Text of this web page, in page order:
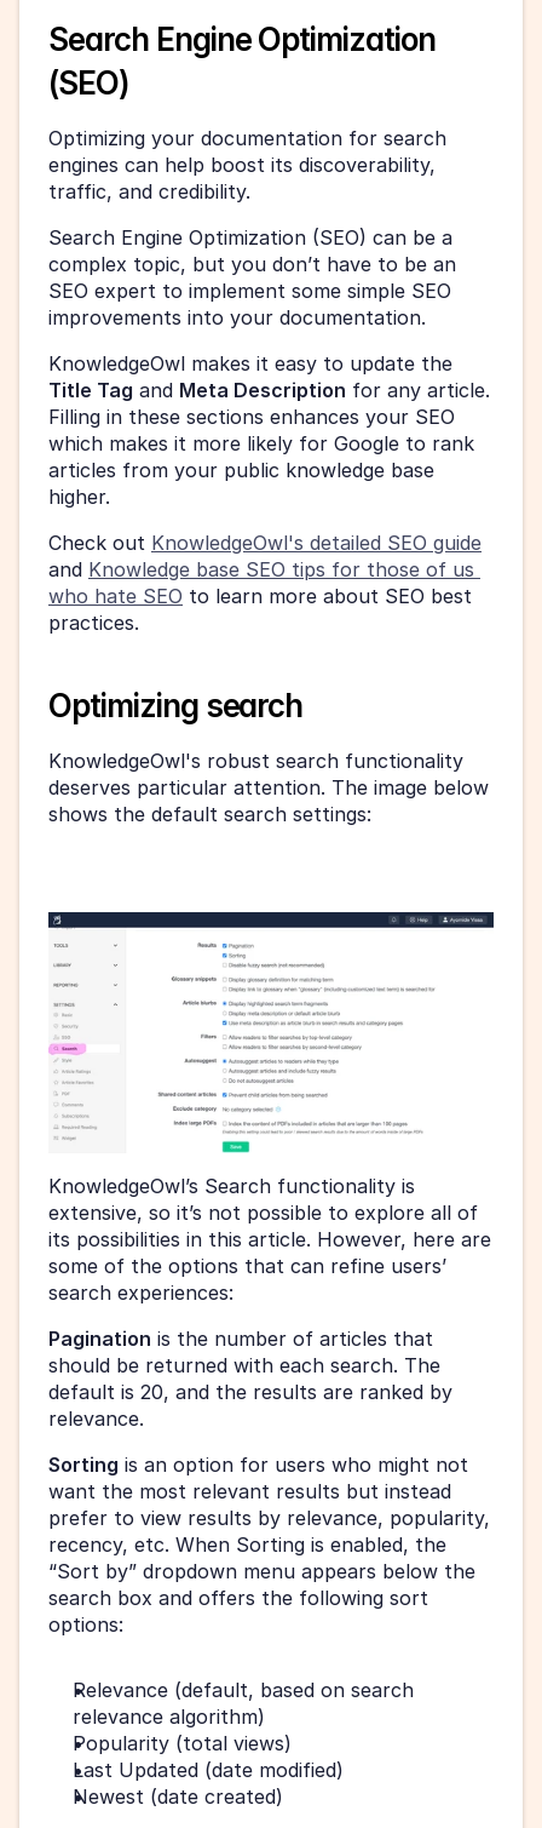
Search Engine Optimization
(SEO)
Optimizing your documentation for search
engines can help boost its discoverability,
traffic, and credibility.
Search Engine Optimization (SEO) can be a
complex topic, but you don’t have to be an
SEO expert to implement some simple SEO
improvements into your documentation.
Title Tag and Meta Description for any article.
Filling in these sections enhances your SEO
which makes it more likely for Google to rank
articles from your public knowledge base
higher.
Check out KnowledgeOwl's detailed SEO guide
and Knowledge base SEO tips for those of us
who hate SEO to learn more about SEO best
practices.
Optimizing search
KnowledgeOwl's robust search functionality
deserves particular attention. The image below
shows the default search settings:
KnowledgeOwl’s Search functionality is
extensive, so it’s not possible to explore all of
its possibilities in this article. However, here are
some of the options that can refine users’
search experiences:
Pagination is the number of articles that
should be returned with each search. The
default is 20, and the results are ranked by
relevance.
Sorting is an option for users who might not
want the most relevant results but instead
prefer to view results by relevance, popularity,
recency, etc. When Sorting is enabled, the
“Sort by” dropdown menu appears below the
search box and offers the following sort
options:
Relevance (default, based on search
relevance algorithm)
Popularity (total views)
Last Updated (date modified)
Newest (date created)